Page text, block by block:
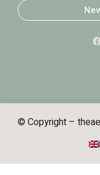
© Copyright –